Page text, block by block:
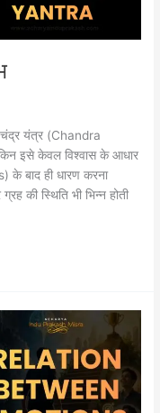
यंत्र (Chandra
इसे केवल विश्वास के आधार
के बाद ही धारण करना
की स्थिति भी भिन्न होती